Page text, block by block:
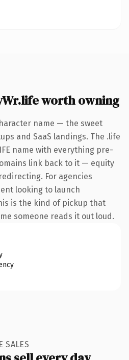
worth owning
name — the sweet
and SaaS landings. The .life
name with everything pre-
link back to it — equity
For agencies
looking to launch
is the kind of pickup that
someone reads it out loud.
SALES